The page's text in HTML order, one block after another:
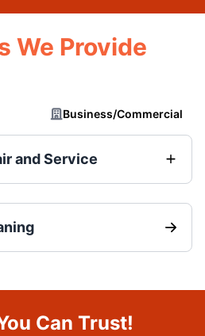
We Provide
Business/Commercial
and Service
Can Trust!